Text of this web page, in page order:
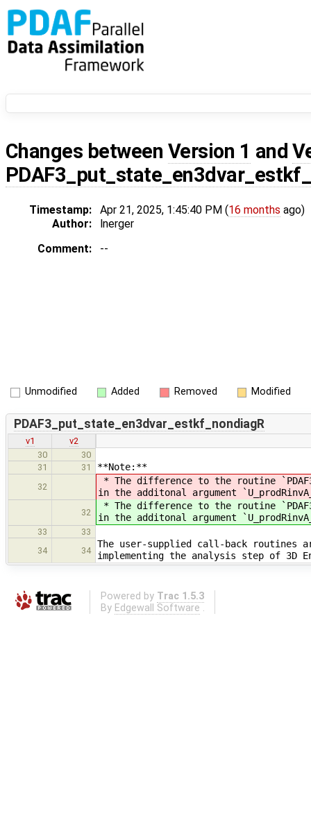
Changes between Version 1 and
Timestamp: Apr 21, 2025, 1:45:40 PM (16 months ago)
Author:
lnerger
Comment:
--
Unmodified Added Removed Modified
PDAF3_put_state_en3dvar_estkf_nondiagR
v1
v2
30
30
31
31 **Note:**
32
* The difference to the routine
in the additonal argument
32
* The difference to the routine
in the additonal argument
33
33
34
34
The user-supplied call-back routines
implementing the analysis step of 3D
Powered by Trac 1.5.3
By Edgewall Software .